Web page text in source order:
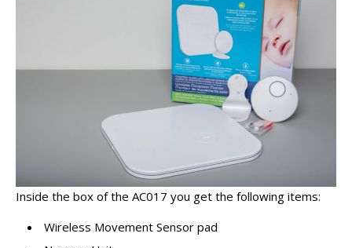
Inside the box of the AC017 you get the following items:
Wireless Movement Sensor pad